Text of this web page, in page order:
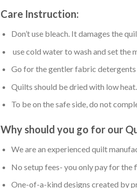
Care Instruction:
Don’t use bleach. It damages the
use cold water to wash and set the
Go for the gentler fabric detergents
Quilts should be dried with low heat.
To be on the safe side, do not
Why should you go for our
We are an experienced quilt
No setup fees- you only pay for the
One-of-a-kind designs created by